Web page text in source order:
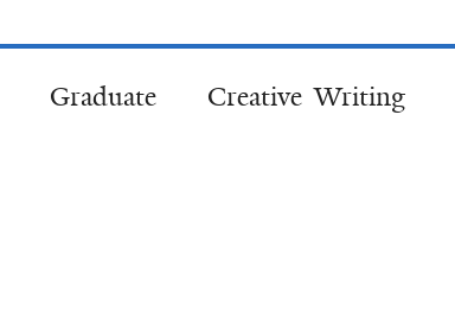
Graduate Creative Writing